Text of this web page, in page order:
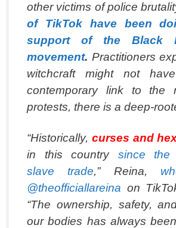
other victims of police
of TikTok have been
support of the Black
movement. Practitioners
witchcraft might not
contemporary link to the
protests, there is a deep-
“Historically, curses and
in this countrysince the
slave trade,” Reina,
@theofficiallareina on
“The ownership, safety,
our bodies has always